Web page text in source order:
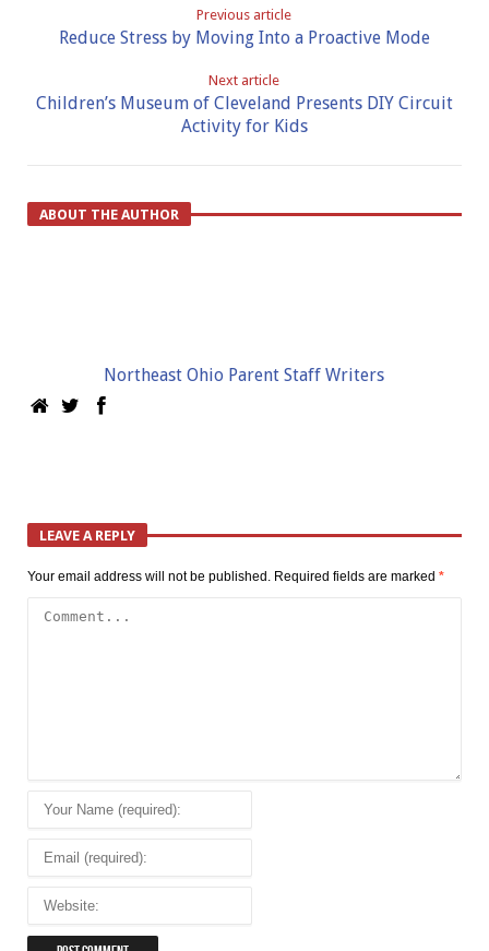
Previous article
Reduce Stress by Moving Into a Proactive Mode
Next article
Children’s Museum of Cleveland Presents DIY Circuit
Activity for Kids
ABOUT THE AUTHOR
Northeast Ohio Parent Staff Writers
LEAVE A REPLY
Your email address will not be published. Required fields are marked *